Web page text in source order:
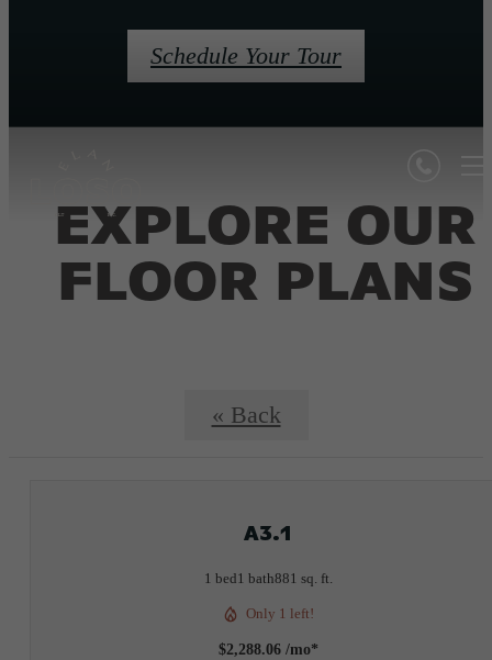
Schedule Your Tour
EXPLORE OUR
FLOOR PLANS
« Back
A3.1
1 bed1 bath881 sq. ft.
Only 1 left!
$2,288.06 /mo*